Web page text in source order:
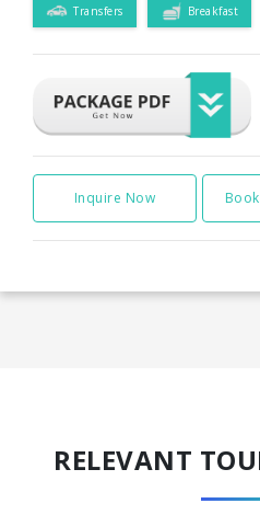
Transfers Breakfast
Inquire Now
RELEVANT